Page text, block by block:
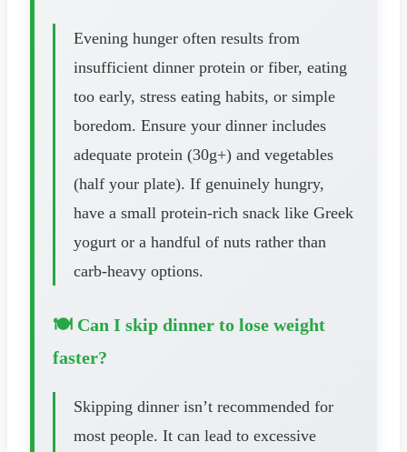
Evening hunger often results from
insufficient dinner protein or fiber, eating
too early, stress eating habits, or simple
boredom. Ensure your dinner includes
adequate protein (30g+) and vegetables
(half your plate). If genuinely hungry,
have a small protein-rich snack like Greek
yogurt or a handful of nuts rather than
carb-heavy options.
🍽️ Can I skip dinner to lose weight
faster?
Skipping dinner isn’t recommended for
most people. It can lead to excessive